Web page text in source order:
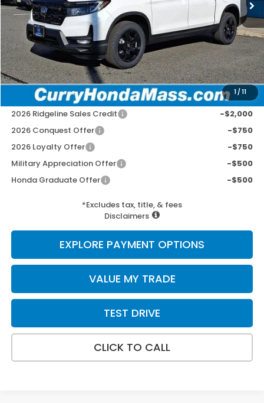
1 /11
MSRP:
$49,145
Doc Fee:
+$498
Wheel Locks:
+$109
Selling Price:
$49,752
Add. Available Honda Incentives:
2026 Ridgeline Sales Credit
-$2,000
2026 Conquest Offer
-$750
2026 Loyalty Offer
-$750
Military Appreciation Offer
-$500
Honda Graduate Offer
-$500
*Excludes tax, title, & fees
Disclaimers
EXPLORE PAYMENT OPTIONS
VALUE MY TRADE
TEST DRIVE
CLICK TO CALL